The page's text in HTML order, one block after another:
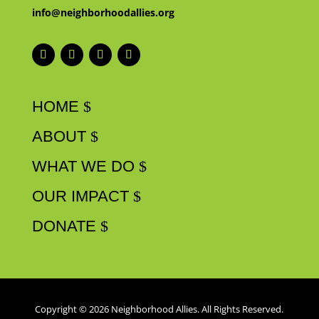
info@neighborhoodallies.org
HOME
ABOUT
WHAT WE DO
OUR IMPACT
DONATE
Copyright © 2026 Neighborhood Allies. All Rights Reserved.